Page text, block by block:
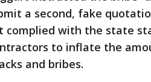
a second, fake
complied with the state
to inflate the
and bribes.